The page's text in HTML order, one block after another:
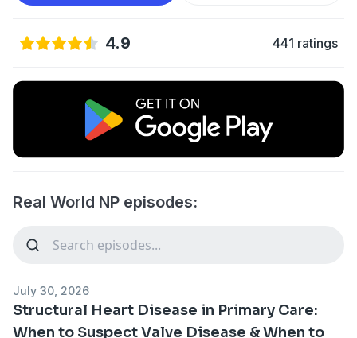
4.9 441 ratings
Real World NP episodes:
July 30, 2026
Structural Heart Disease in Primary Care:
When to Suspect Valve Disease & When to